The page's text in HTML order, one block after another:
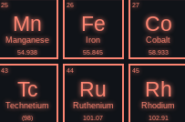
25
Mn
Manganese
54.938
26
Fe
Iron
55.845
27
Co
Cobalt
58.933
43
Tc
Technetium
(98)
44
Ru
Ruthenium
101.07
45
Rh
Rhodium
102.91